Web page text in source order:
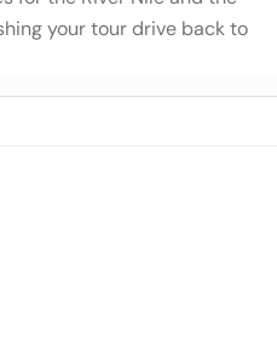
your tour drive back to